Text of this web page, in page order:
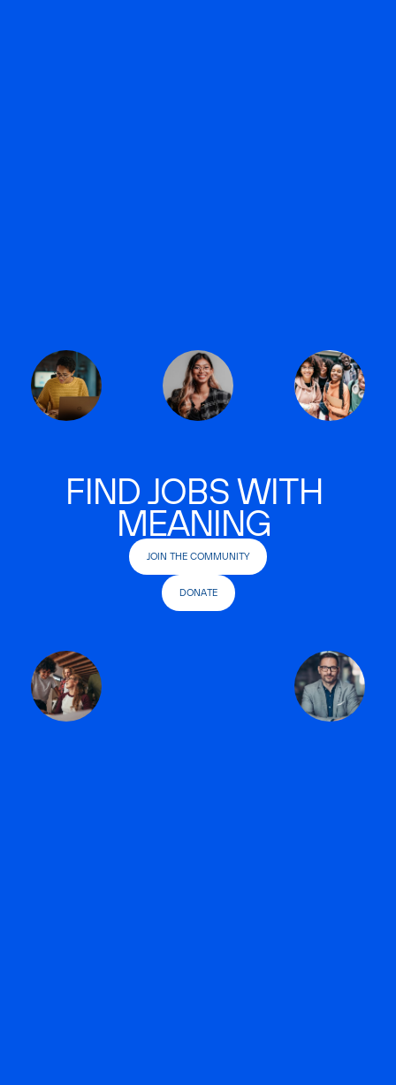
FIND JOBS WITH
MEANING
JOIN THE COMMUNITY
DONATE